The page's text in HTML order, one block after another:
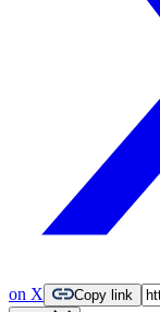
on X
Copy link